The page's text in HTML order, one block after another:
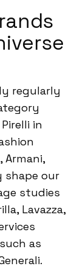
regularly
in
Armani,
shape our
studies
Lavazza,
as